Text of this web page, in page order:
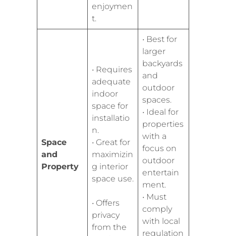
enjoymen
t.
Space
and
Property
• Requires
adequate
indoor
space for
installatio
n.
• Great for
maximizin
g interior
space use.
• Offers
privacy
from the
• Best for
larger
backyards
and
outdoor
spaces.
• Ideal for
properties
with a
focus on
outdoor
entertain
ment.
• Must
comply
with local
regulation